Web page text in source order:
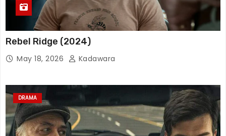
Rebel Ridge (2024)
May 18, 2026 Kadawara
DRAMA